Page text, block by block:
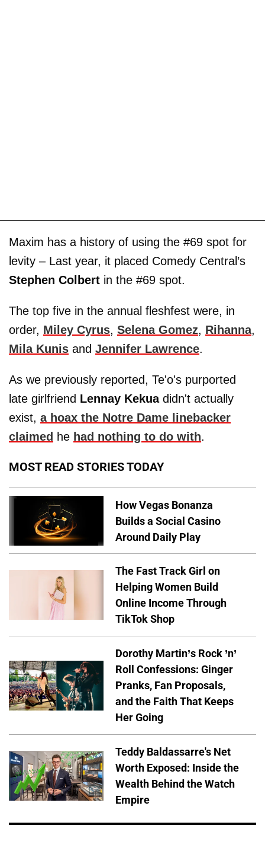
Maxim has a history of using the #69 spot for
levity – Last year, it placed Comedy Central’s
Stephen Colbert in the #69 spot.
The top five in the annual fleshfest were, in
order, Miley Cyrus, Selena Gomez, Rihanna,
Mila Kunis and Jennifer Lawrence.
As we previously reported, Te'o's purported
late girlfriend Lennay Kekuadidn't actually
exist, a hoax the Notre Dame linebacker
claimed he had nothing to do with.
MOST READ STORIES TODAY
How Vegas Bonanza
Builds a Social Casino
Around Daily Play
The Fast Track Girl on
Helping Women Build
Online Income Through
TikTok Shop
Dorothy Martin’s Rock ’n’
Roll Confessions: Ginger
Pranks, Fan Proposals,
and the Faith That Keeps
Her Going
Teddy Baldassarre's Net
Worth Exposed: Inside the
Wealth Behind the Watch
Empire